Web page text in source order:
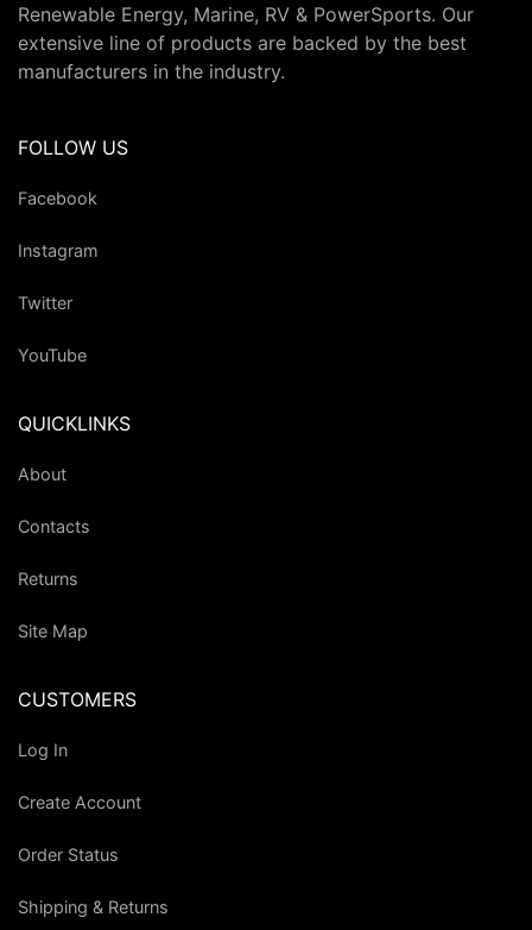
Renewable Energy, Marine, RV & PowerSports. Our
extensive line of products are backed by the best
manufacturers in the industry.
FOLLOW US
Facebook
Instagram
Twitter
YouTube
QUICKLINKS
About
Contacts
Returns
Site Map
CUSTOMERS
Log In
Create Account
Order Status
Shipping & Returns